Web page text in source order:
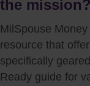
the mission?
MilSpouse
resource that
specifically
Ready guide for